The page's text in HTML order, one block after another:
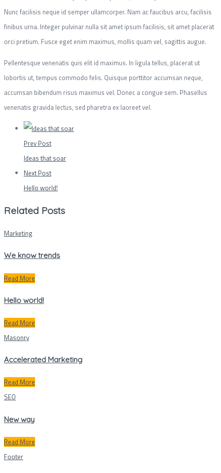
Nunc facilisis neque id semper ullamcorper. Nam ac faucibus arcu, facilisis
finibus urna. Integer pulvinar nulla sit amet ipsum facilisis, sit amet placerat
orci pretium. Fusce eget enim maximus, mollis quam vel, sagittis augue.
Pellentesque venenatis quis elit id maximus. In ligula tellus, placerat ut
lobortis ut, tempus commodo felis. Quisque porttitor accumsan neque,
accumsan bibendum risus maximus vel. Donec a congue sem. Phasellus
venenatis gravida lectus, sed pharetra ex laoreet vel.
Prev Post
Ideas that soar
Next Post
Hello world!
Related Posts
Marketing
We know trends
Read More
Hello world!
Read More
Masonry
Accelerated Marketing
Read More
SEO
New way
Read More
Footer